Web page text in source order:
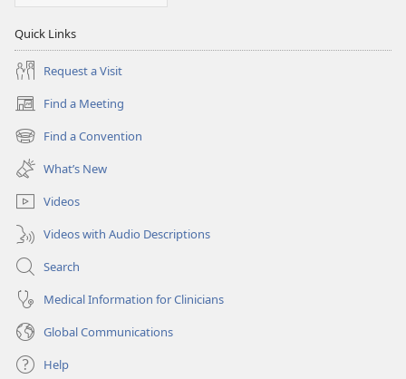
Quick Links
Request a Visit
Find a Meeting
(opens
new
window)
Find a Convention
(opens
new
window)
What’s New
Videos
Videos with Audio Descriptions
Search
Medical Information for Clinicians
Global Communications
Help